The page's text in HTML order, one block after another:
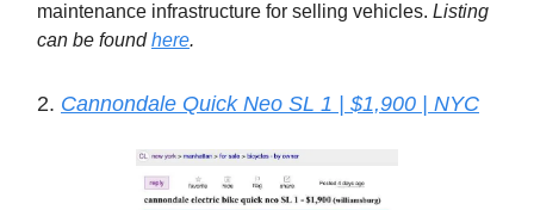
maintenance infrastructure for selling vehicles. Listing
can be foundhere.
2. Cannondale Quick Neo SL 1 | $1,900 | NYC